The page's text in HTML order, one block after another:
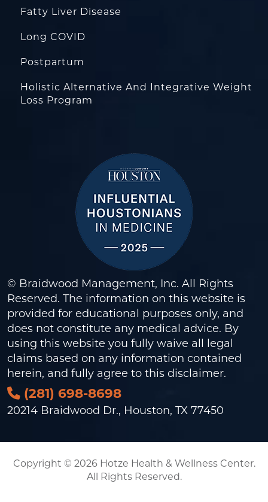
Fatty Liver Disease
Long COVID
Postpartum
Holistic Alternative And Integrative Weight
Loss Program
© Braidwood Management, Inc. All Rights
Reserved. The information on this website is
provided for educational purposes only, and
does not constitute any medical advice. By
using this website you fully waive all legal
claims based on any information contained
herein, and fully agree to this disclaimer.
(281) 698-8698
20214 Braidwood Dr., Houston, TX 77450
Copyright © 2026 Hotze Health & Wellness Center.
All Rights Reserved.